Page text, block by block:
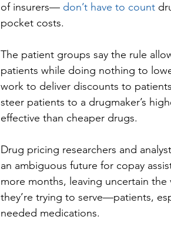
of insurers— don’t have to count
pocket costs.
The patient groups say the rule
patients while doing nothing to
work to deliver discounts to
steer patients to a drugmaker’s
effective than cheaper drugs.
Drug pricing researchers and
an ambiguous future for copay
more months, leaving uncertain
they’re trying to serve—patients,
needed medications.